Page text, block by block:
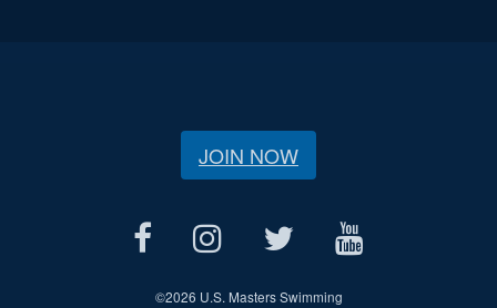
JOIN NOW
©2026 U.S. Masters Swimming